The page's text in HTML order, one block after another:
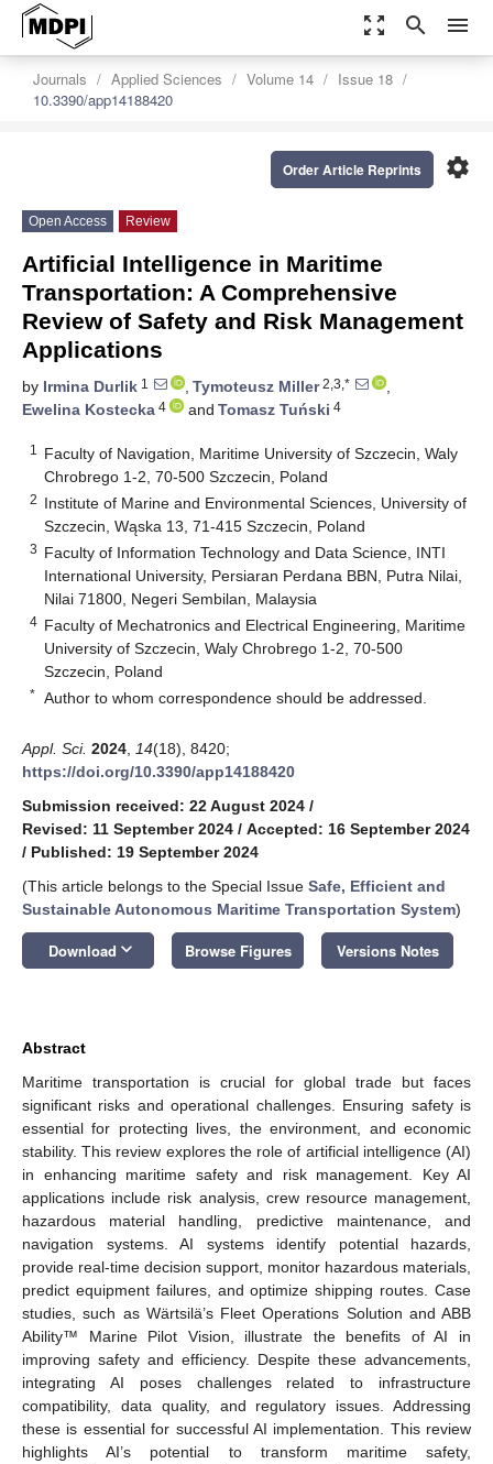
zoom_out_map search menu
Journals Applied Sciences Volume 14
Issue 18
10.3390/app14188420
settings
Order Article Reprints
Open Access Review
Artificial Intelligence in Maritime
Transportation: A Comprehensive
Review of Safety and Risk Management
Applications
by Irmina Durlik 1 , Tymoteusz Miller2,3,*
,
Ewelina Kostecka 4 and Tomasz Tuński 4
1
Faculty of Navigation, Maritime University of Szczecin, Waly
Chrobrego 1-2, 70-500 Szczecin, Poland
2 Institute of Marine and Environmental Sciences, University of
Szczecin, Wąska 13, 71-415 Szczecin, Poland
3 Faculty of Information Technology and Data Science, INTI
International University, Persiaran Perdana BBN, Putra Nilai,
Nilai 71800, Negeri Sembilan, Malaysia
4 Faculty of Mechatronics and Electrical Engineering, Maritime
University of Szczecin, Waly Chrobrego 1-2, 70-500
Szczecin, Poland
* Author to whom correspondence should be addressed.
Appl. Sci. 2024 14(18), 8420;
https://doi.org/10.3390/app14188420
Submission received: 22 August 2024 /
Revised: 11 September 2024 / Accepted: 16 September 2024
/ Published: 19 September 2024
(This article belongs to the Special Issue Safe, Efficient and
Sustainable Autonomous Maritime Transportation System)
Download keyboard_arrow_down Browse Figures Versions Notes
Abstract
Maritime transportation is crucial for global trade but faces
significant risks and operational challenges. Ensuring safety is
essential for protecting lives, the environment, and economic
stability. This review explores the role of artificial intelligence (AI)
in enhancing maritime safety and risk management. Key AI
applications include risk analysis, crew resource management,
hazardous material handling, predictive maintenance, and
navigation systems. AI systems identify potential hazards,
provide real-time decision support, monitor hazardous materials,
predict equipment failures, and optimize shipping routes. Case
studies, such as Wärtsilä’s Fleet Operations Solution and ABB
Ability™ Marine Pilot Vision, illustrate the benefits of AI in
improving safety and efficiency. Despite these advancements,
integrating AI poses challenges related to infrastructure
compatibility, data quality, and regulatory issues. Addressing
these is essential for successful AI implementation. This review
highlights AI’s potential to transform maritime safety,